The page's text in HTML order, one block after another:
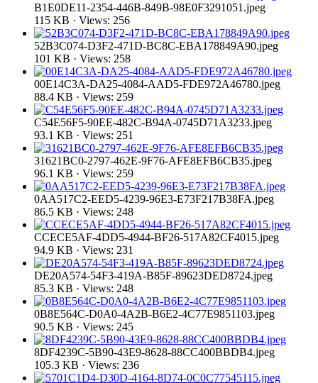
B1E0DE11-2354-446B-849B-98E0F3291051.jpeg
115 KB · Views: 256
52B3C074-D3F2-471D-BC8C-EBA178849A90.jpeg
101 KB · Views: 258
00E14C3A-DA25-4084-AAD5-FDE972A46780.jpeg
88.4 KB · Views: 259
C54E56F5-90EE-482C-B94A-0745D71A3233.jpeg
93.1 KB · Views: 251
31621BC0-2797-462E-9F76-AFE8EFB6CB35.jpeg
96.1 KB · Views: 259
0AA517C2-EED5-4239-96E3-E73F217B38FA.jpeg
86.5 KB · Views: 248
CCECE5AF-4DD5-4944-BF26-517A82CF4015.jpeg
94.9 KB · Views: 231
DE20A574-54F3-419A-B85F-89623DED8724.jpeg
85.3 KB · Views: 248
0B8E564C-D0A0-4A2B-B6E2-4C77E9851103.jpeg
90.5 KB · Views: 245
8DF4239C-5B90-43E9-8628-88CC400BBDB4.jpeg
105.3 KB · Views: 236